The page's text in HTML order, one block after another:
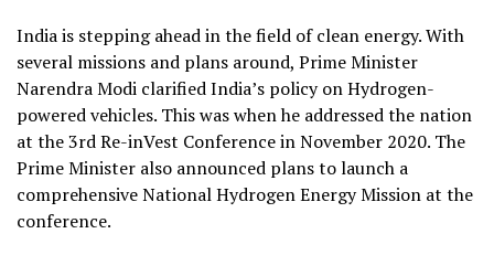
India is stepping ahead in the field of clean energy. With
several missions and plans around, Prime Minister
Narendra Modi clarified India’s policy on Hydrogen-
powered vehicles. This was when he addressed the nation
at the 3rd Re-inVest Conference in November 2020. The
Prime Minister also announced plans to launch a
comprehensive National Hydrogen Energy Mission at the
conference.